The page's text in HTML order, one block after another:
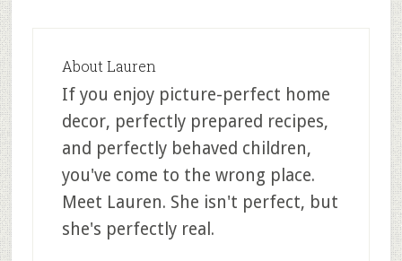
About Lauren
If you enjoy picture-perfect home
decor, perfectly prepared recipes,
and perfectly behaved children,
you've come to the wrong place.
Meet Lauren. She isn't perfect, but
she's perfectly real.